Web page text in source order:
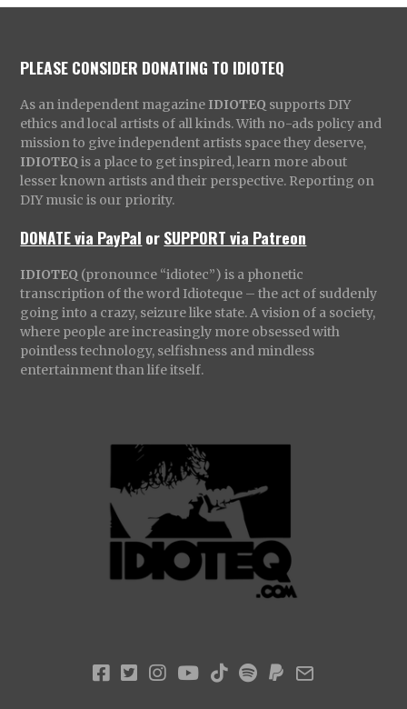
PLEASE CONSIDER DONATING TO IDIOTEQ
As an independent magazine IDIOTEQ supports DIY
ethics and local artists of all kinds. With no-ads policy and
mission to give independent artists space they deserve,
IDIOTEQ is a place to get inspired, learn more about
lesser known artists and their perspective. Reporting on
DIY music is our priority.
DONATE via PayPal orSUPPORT via Patreon
IDIOTEQ (pronounce “idiotec”) is a phonetic
transcription of the word Idioteque – the act of suddenly
going into a crazy, seizure like state. A vision of a society,
where people are increasingly more obsessed with
pointless technology, selfishness and mindless
entertainment than life itself.